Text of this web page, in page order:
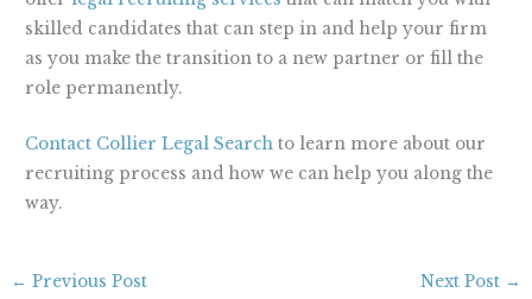
skilled candidates that can step in and help your firm
as you make the transition to a new partner or fill the
role permanently.
Contact Collier Legal Search to learn more about our
recruiting process and how we can help you along the
way.
← Previous Post Next Post →